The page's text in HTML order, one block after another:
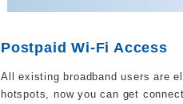
Postpaid Wi-Fi Access
All existing broadband users are
hotspots, now you can get